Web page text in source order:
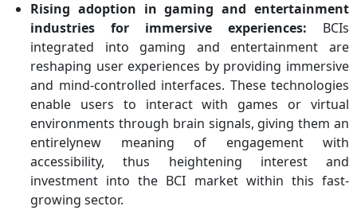
Key Players
Compumedics Ltd, G.tec
medical engineering
GmbH, Natus Medical Inc.,
Medtronic PLC, Advanced
Brain Monitoring Inc.,
Nihon Kohden Corporation,
Integra LifeSciences
Corporation, NeuroSky,
Cadwell Industries Inc.,
NIRx Medical Technologies,
NextMind, ANT Neuro,
Rising adoption in gaming and entertainment
industries for immersive experiences: BCIs
integrated into gaming and entertainment are
reshaping user experiences by providing immersive
and mind-controlled interfaces. These technologies
enable users to interact with games or virtual
environments through brain signals, giving them an
entirelynew meaning of engagement with
accessibility, thus heightening interest and
investment into the BCI market within this fast-
growing sector.